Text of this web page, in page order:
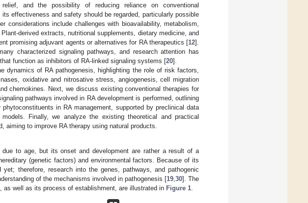
relief, and the possibility of reducing reliance on conventional
effectiveness and safety should be regarded, particularly possible
considerations include challenges with bioavailability, metabolism,
derived extracts, nutritional supplements, dietary medicine, and
promising adjuvant agents or alternatives for RA therapeutics [12].
characterized signaling pathways, and research attention has
function as inhibitors of RA-linked signaling systems [20].
dynamics of RA pathogenesis, highlighting the role of risk factors,
oxidative and nitrosative stress, angiogenesis, cell migration
chemokines. Next, we discuss existing conventional therapies for
pathways involved in RA development is performed, outlining
in RA management, supported by preclinical data
Finally, we analyze the existing theoretical and practical
aiming to improve RA therapy using natural products.
due to age, but its onset and development are rather a result of a
(genetic factors) and environmental factors. Because of its
therefore, research into the genes, pathways, and pathogenic
of the mechanisms involved in pathogenesis [19,30]. The
as well as its process of establishment, are illustrated in Figure 1.